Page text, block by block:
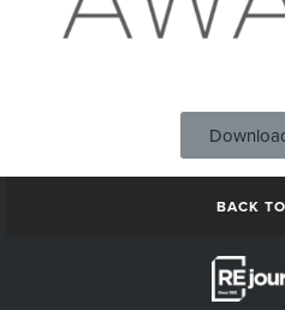
BACK